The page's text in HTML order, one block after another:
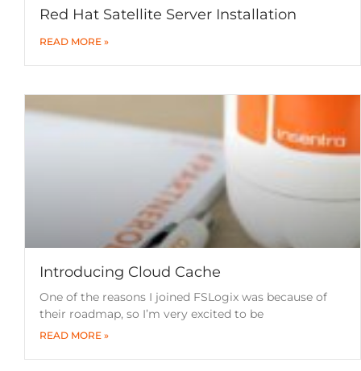
Red Hat Satellite Server Installation
READ MORE »
Introducing Cloud Cache
One of the reasons I joined FSLogix was because of
their roadmap, so I’m very excited to be
READ MORE »